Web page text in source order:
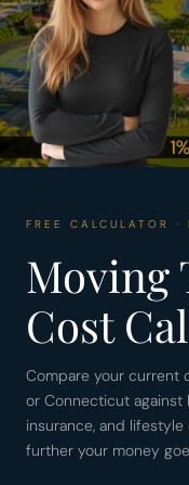
FREE CALCULATOR
Moving
Cost
Compare your current
or Connecticut against
insurance, and
further your money